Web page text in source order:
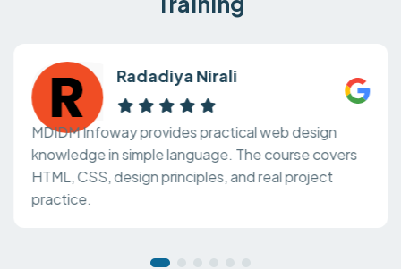
Radadiya Nirali
MDIDM Infoway provides practical web design
knowledge in simple language. The course covers
HTML, CSS, design principles, and real project
practice.